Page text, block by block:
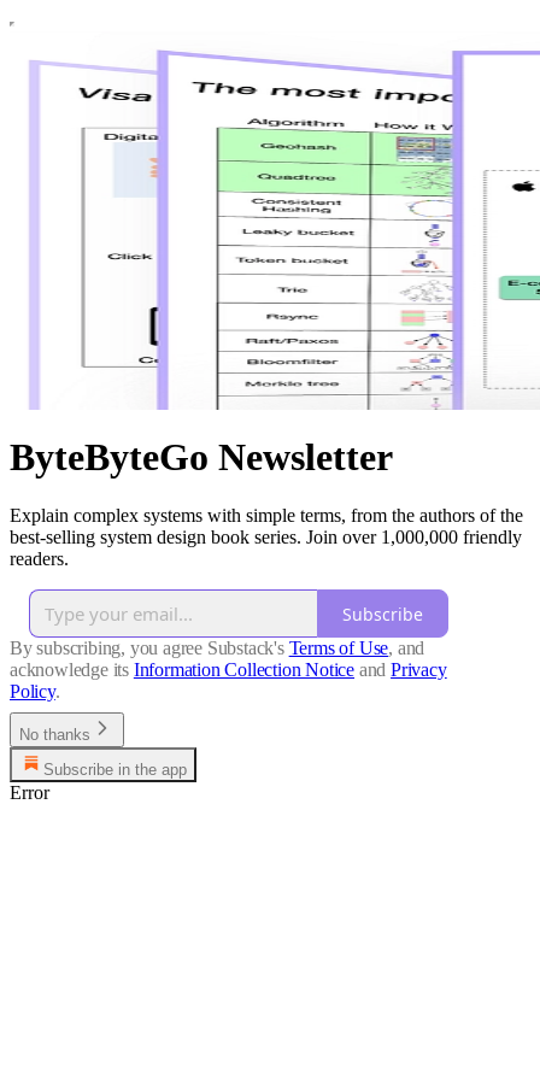
ByteByteGo Newsletter
Explain complex systems with simple terms, from the authors of the
best-selling system design book series. Join over 1,000,000 friendly
readers.
Subscribe
By subscribing, you agree Substack's Terms of Use, and
acknowledge its Information Collection Notice and Privacy
Policy.
No thanks
Subscribe in the app
Error